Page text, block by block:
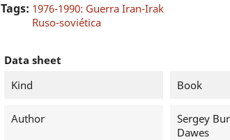
Tags: 1976-1990: Guerra Iran-Irak
Ruso-soviética
Data sheet
Kind
Book
Author
Sergey
Dawes